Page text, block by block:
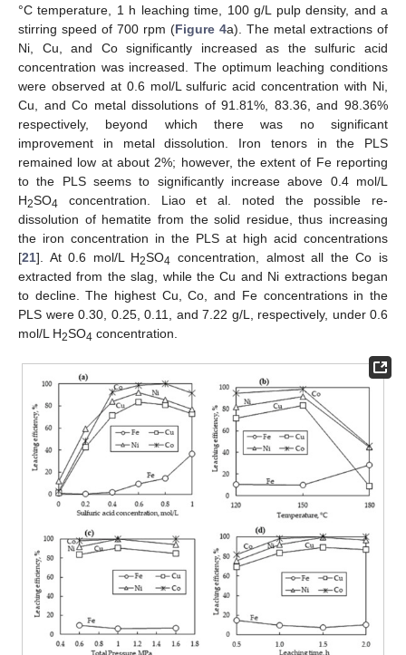
°C temperature, 1 h leaching time, 100 g/L pulp density, and a
stirring speed of 700 rpm (Figure 4a). The metal extractions of
Ni, Cu, and Co significantly increased as the sulfuric acid
concentration was increased. The optimum leaching conditions
were observed at 0.6 mol/L sulfuric acid concentration with Ni,
Cu, and Co metal dissolutions of 91.81%, 83.36, and 98.36%
respectively, beyond which there was no significant
improvement in metal dissolution. Iron tenors in the PLS
remained low at about 2%; however, the extent of Fe reporting
to the PLS seems to significantly increase above 0.4 mol/L
H2SO4 concentration. Liao et al. noted the possible re-
dissolution of hematite from the solid residue, thus increasing
the iron concentration in the PLS at high acid concentrations
[21]. At 0.6 mol/L H2SO4 concentration, almost all the Co is
extracted from the slag, while the Cu and Ni extractions began
to decline. The highest Cu, Co, and Fe concentrations in the
PLS were 0.30, 0.25, 0.11, and 7.22 g/L, respectively, under 0.6
mol/L H2SO4 concentration.